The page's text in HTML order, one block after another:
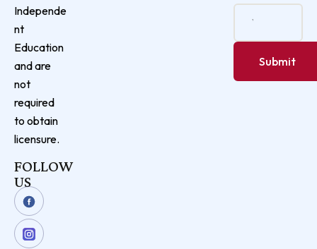
Independe
nt
Education
and are
not
required
to obtain
licensure.
FOLLOW
US